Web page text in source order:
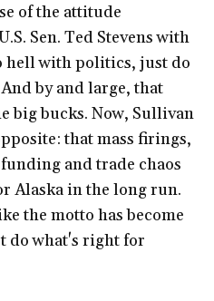
of the attitude
Sen. Ted Stevens with
hell with politics, just do
by and large, that
big bucks. Now, Sullivan
that mass firings,
and trade chaos
Alaska in the long run.
the motto has become
do what's right for